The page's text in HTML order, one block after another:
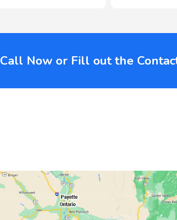
Call Now or Fill out the